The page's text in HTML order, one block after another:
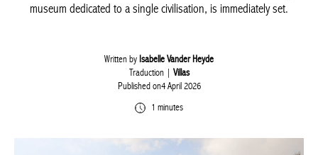
museum dedicated to a single civilisation, is immediately set.
Written by Isabelle Vander Heyde
Traduction | Villas
Published on4 April 2026
1 minutes